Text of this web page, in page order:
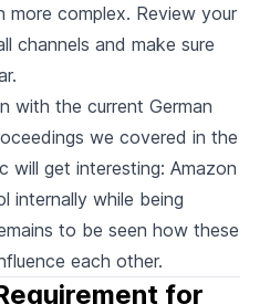
more complex. Review your
channels and make sure
with the current German
we covered in the
will get interesting: Amazon
internally while being
to be seen how these
each other.
for